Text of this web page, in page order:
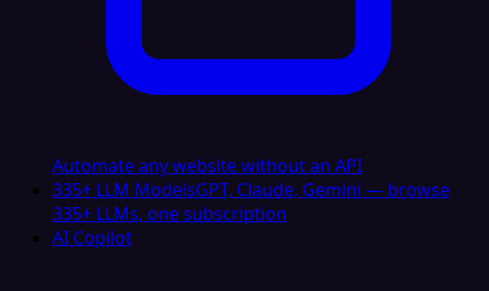
Automate any website without an API
335+ LLM ModelsGPT, Claude, Gemini — browse
335+ LLMs, one subscription
AI Copilot